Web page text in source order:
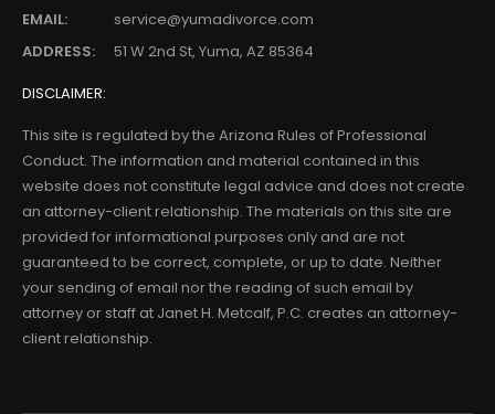
EMAIL:
service@yumadivorce.com
ADDRESS:
51 W 2nd St, Yuma, AZ 85364
DISCLAIMER:
This site is regulated by the Arizona Rules of Professional
Conduct. The information and material contained in this
website does not constitute legal advice and does not create
an attorney-client relationship. The materials on this site are
provided for informational purposes only and are not
guaranteed to be correct, complete, or up to date. Neither
your sending of email nor the reading of such email by
attorney or staff at Janet H. Metcalf, P.C. creates an attorney-
client relationship.